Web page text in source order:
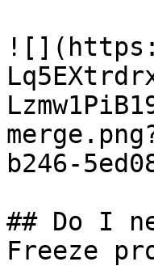
b246-
## Do I
Freeze